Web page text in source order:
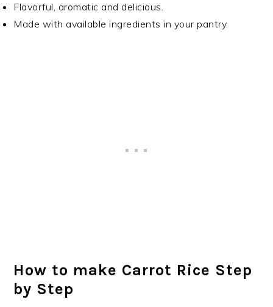
Flavorful, aromatic and delicious.
Made with available ingredients in your pantry.
How to make Carrot Rice Step
by Step